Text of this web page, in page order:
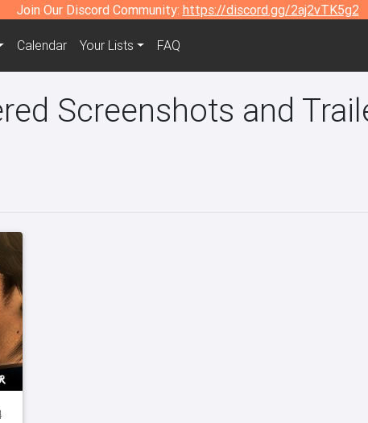
Join Our Discord Community: https://discord.gg/2aj2vTK5g2
Calendar Your Lists FAQ
Screenshots and